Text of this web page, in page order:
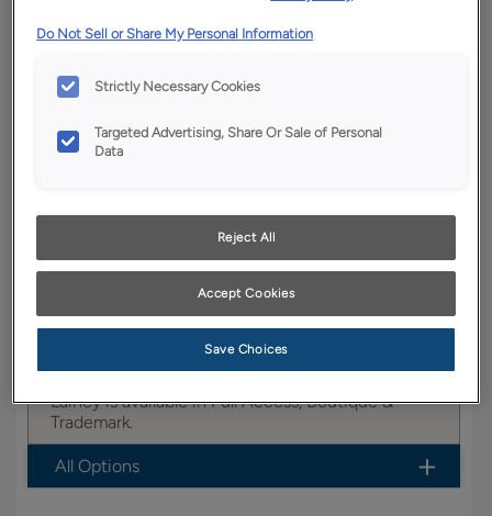
YOUR SELECTIONS AVAILABLE IN:
Boutique
Product photography and illustrations have been
reproduced as accurately as print and web technologies
This transitional full overlay door with a slab
in any room of the home.
Lainey is available in Full Access, Boutique &
Trademark.
All Options
Do Not Sell or Share My Personal Information
Strictly Necessary Cookies
Targeted Advertising, Share Or Sale of Personal
Data
Reject All
Accept Cookies
Save Choices